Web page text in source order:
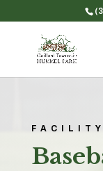
FACILITY